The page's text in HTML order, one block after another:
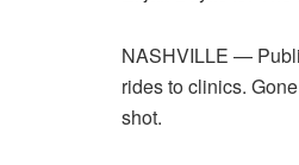
NASHVILLE —
rides to clinics.
shot.